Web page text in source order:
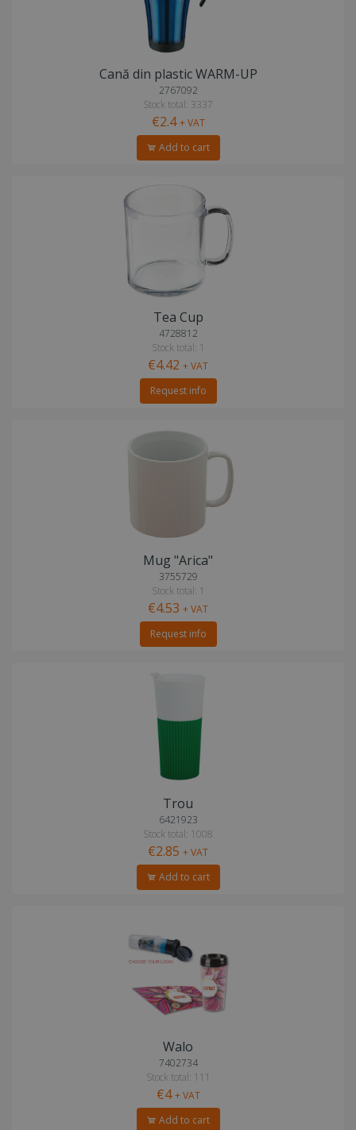
Cană din plastic WARM-UP
2767092
Stock total: 3337
€2.4+ VAT
Add to cart
Tea Cup
4728812
Stock total: 1
€4.42 + VAT
Request info
Mug "Arica"
3755729
Stock total: 1
€4.53 + VAT
Request info
Trou
6421923
Stock total: 1008
€2.85 + VAT
Add to cart
Walo
7402734
Stock total: 111
€4+ VAT
Add to cart